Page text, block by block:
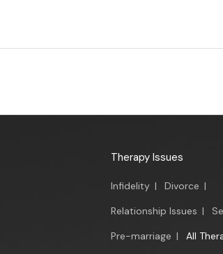
Therapy Issues
Infidelity | Divorce |
Relationship Issues |
Pre-marriage | All